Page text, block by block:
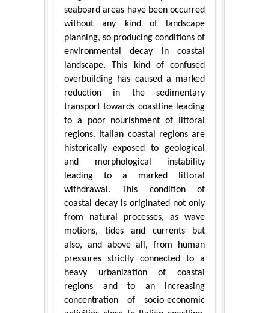
seaboard areas have been occurred
without any kind of landscape
planning, so producing conditions of
environmental decay in coastal
landscape. This kind of confused
overbuilding has caused a marked
reduction in the sedimentary
transport towards coastline leading
to a poor nourishment of littoral
regions. Italian coastal regions are
historically exposed to geological
and morphological instability
leading to a marked littoral
withdrawal. This condition of
coastal decay is originated not only
from natural processes, as wave
motions, tides and currents but
also, and above all, from human
pressures strictly connected to a
heavy urbanization of coastal
regions and to an increasing
concentration of socio-economic